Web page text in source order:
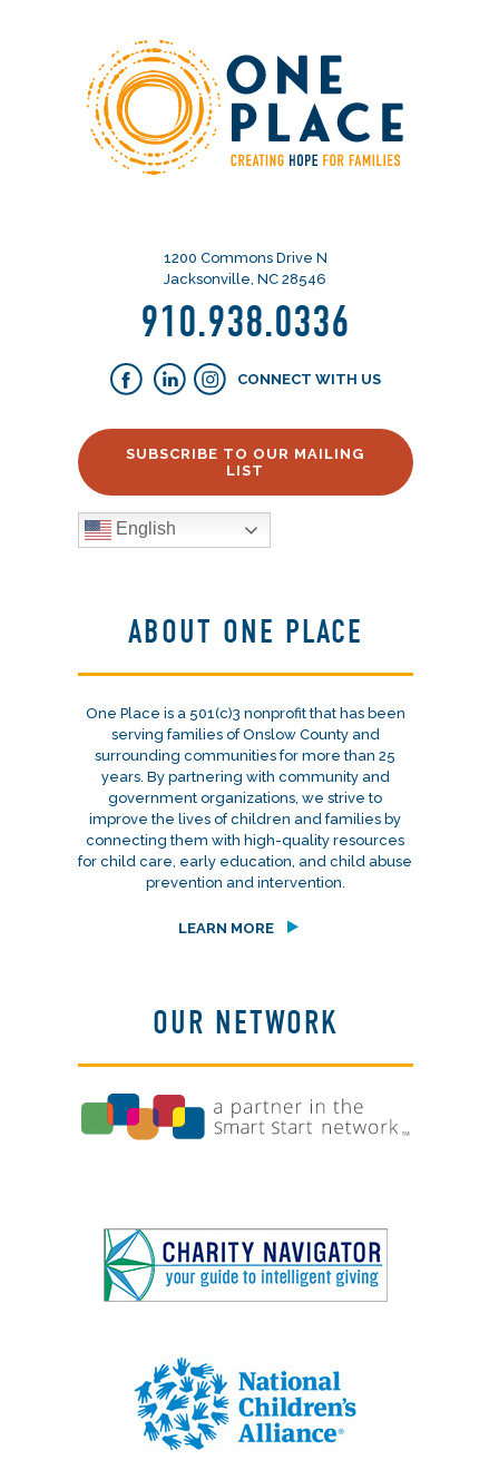
1200 Commons Drive N
Jacksonville, NC 28546
910.938.0336
CONNECT WITH US
SUBSCRIBE TO OUR MAILING
LIST
English
ABOUT ONE PLACE
One Place is a 501(c)3 nonprofit that has been
serving families of Onslow County and
surrounding communities for more than 25
years. By partnering with community and
government organizations, we strive to
improve the lives of children and families by
connecting them with high-quality resources
for child care, early education, and child abuse
prevention and intervention.
LEARN MORE
OUR NETWORK